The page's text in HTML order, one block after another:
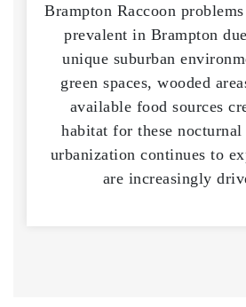
Brampton Raccoon
prevalent in Brampton
unique suburban
green spaces, wooded
available food sources
habitat for these nocturnal
urbanization continues to
are increasingly